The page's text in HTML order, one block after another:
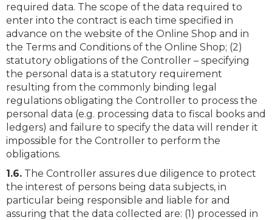
required data. The scope of the data required to
enter into the contract is each time specified in
advance on the website of the Online Shop and in
the Terms and Conditions of the Online Shop; (2)
statutory obligations of the Controller – specifying
the personal data is a statutory requirement
resulting from the commonly binding legal
regulations obligating the Controller to process the
personal data (e.g. processing data to fiscal books and
ledgers) and failure to specify the data will render it
impossible for the Controller to perform the
obligations.
1.6. The Controller assures due diligence to protect
the interest of persons being data subjects, in
particular being responsible and liable for and
assuring that the data collected are: (1) processed in